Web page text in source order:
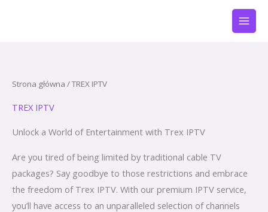
Strona główna / TREX IPTV
TREX IPTV
Unlock a World of Entertainment with Trex IPTV
Are you tired of being limited by traditional cable TV
packages? Say goodbye to those restrictions and embrace
the freedom of Trex IPTV. With our premium IPTV service,
you’ll have access to an unparalleled selection of channels